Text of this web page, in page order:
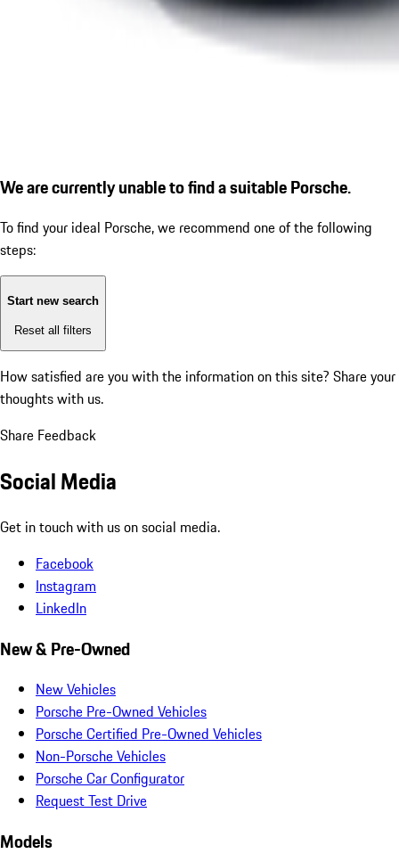
We are currently unable to find a suitable Porsche.
To find your ideal Porsche, we recommend one of the following
steps:
Start new search
Reset all filters
How satisfied are you with the information on this site? Share your
thoughts with us.
Share Feedback
Social Media
Get in touch with us on social media.
Facebook
Instagram
LinkedIn
New & Pre-Owned
New Vehicles
Porsche Pre-Owned Vehicles
Porsche Certified Pre-Owned Vehicles
Non-Porsche Vehicles
Porsche Car Configurator
Request Test Drive
Models